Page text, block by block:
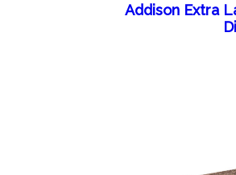
Addison Extra